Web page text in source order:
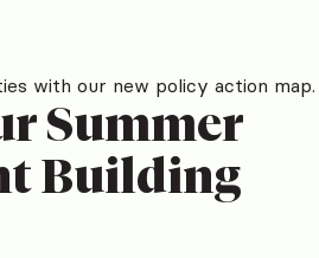
with our new policy action map.
Summer
Building